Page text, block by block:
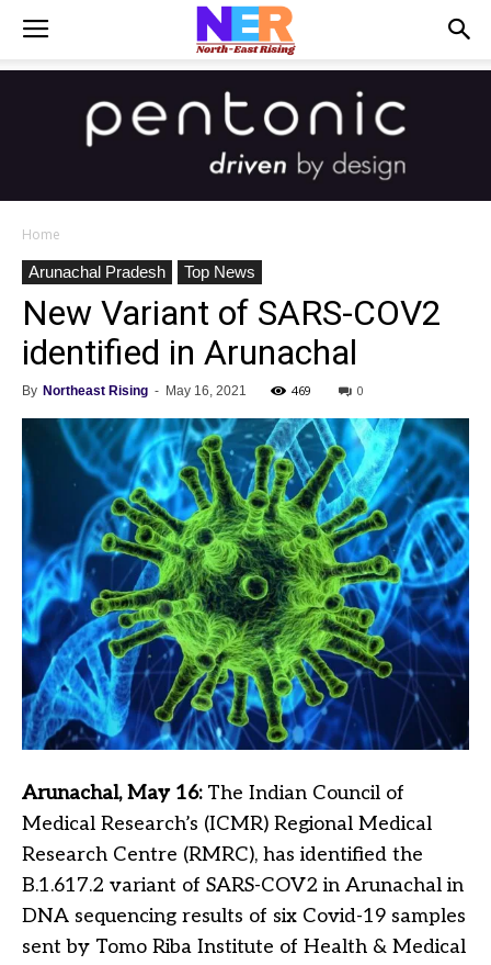
Home
Arunachal Pradesh
Top News
New Variant of SARS-COV2
identified in Arunachal
By Northeast Rising - May 16, 2021 469 0
Arunachal, May 16:The Indian Council of
Medical Research’s (ICMR) Regional Medical
Research Centre (RMRC), has identified the
B.1.617.2 variant of SARS-COV2 in Arunachal in
DNA sequencing results of six Covid-19 samples
sent by Tomo Riba Institute of Health & Medical